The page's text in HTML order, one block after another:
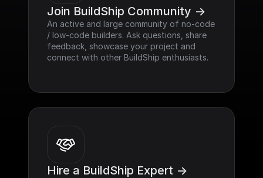
Join BuildShip Community ->
An active and large community of no-code
/ low-code builders. Ask questions, share
feedback, showcase your project and
connect with other BuildShip enthusiasts.
Hire a BuildShip Expert ->